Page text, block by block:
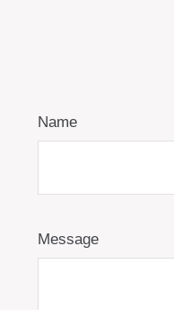
Name
Message